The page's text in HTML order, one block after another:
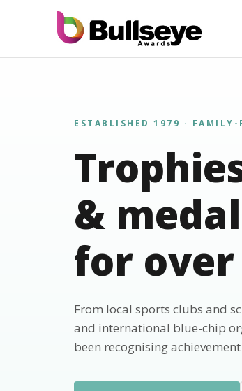
ESTABLISHED 1979 · FAMILY-
&
for over
From local sports clubs and
and international blue-chip
been recognising